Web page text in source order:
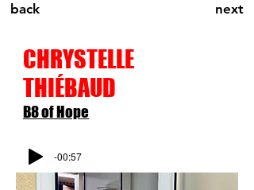
CHRYSTELLE
THIÉBAUD
-00:57
next
back
B8 of Hope